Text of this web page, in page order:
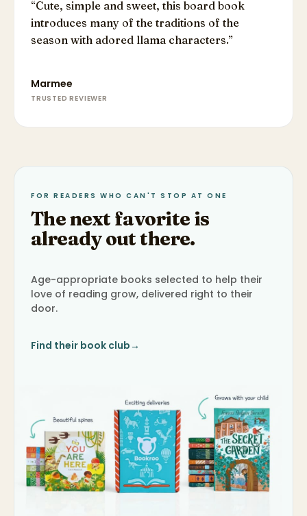
“Cute, simple and sweet, this board book
introduces many of the traditions of the
season with adored llama characters.”
Marmee
TRUSTED REVIEWER
FOR READERS WHO CAN'T STOP AT ONE
The next favorite is
already out there.
Age-appropriate books selected to help their
love of reading grow, delivered right to their
door.
Find their book club→